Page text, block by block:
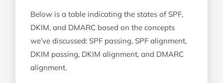
Below is a table indicating the states of SPF,
DKIM, and DMARC based on the concepts
we’ve discussed: SPF passing, SPF alignment,
DKIM passing, DKIM alignment, and DMARC
alignment.